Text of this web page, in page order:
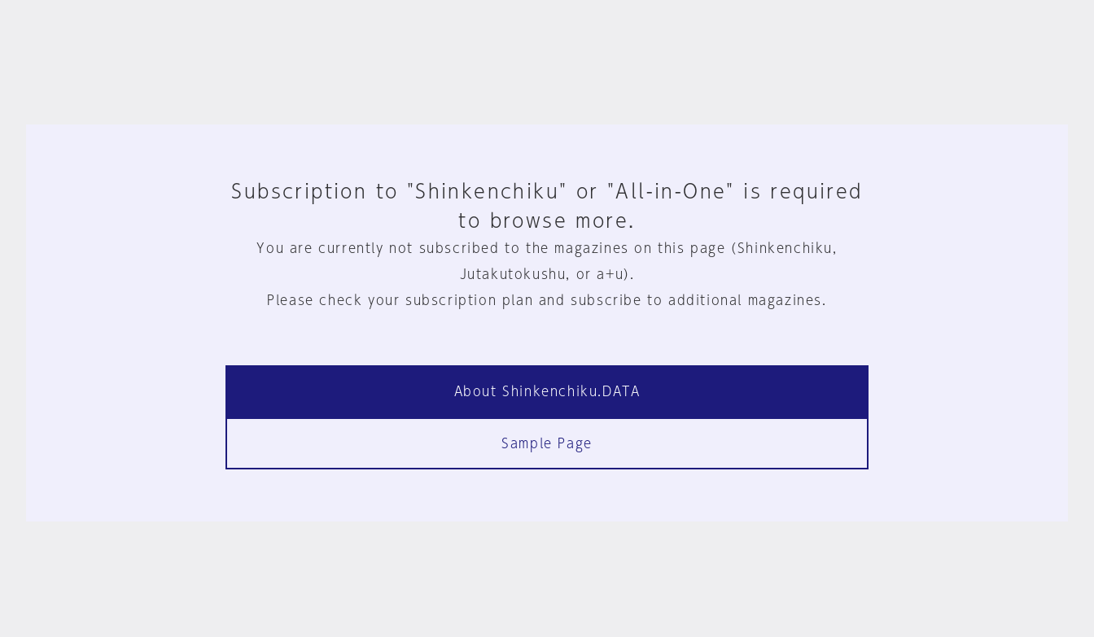
Subscription to "Shinkenchiku" or "All-in-One" is required
to browse more.
You are currently not subscribed to the magazines on this page (Shinkenchiku,
Jutakutokushu, or a+u).
Please check your subscription plan and subscribe to additional magazines.
About Shinkenchiku.DATA
Sample Page